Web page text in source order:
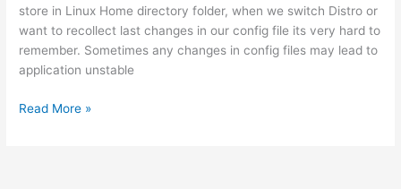
store in Linux Home directory folder, when we switch Distro or
want to recollect last changes in our config file its very hard to
remember. Sometimes any changes in config files may lead to
application unstable
How
Read More »